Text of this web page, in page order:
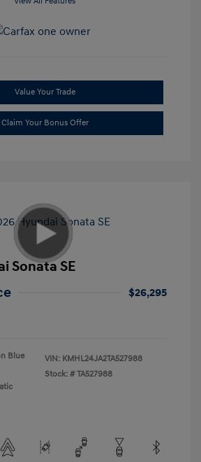
Value Your Trade
Claim Your Bonus Offer
Sonata SE
$26,295
Blue
VIN: KMHL24JA2TA527988
Stock: # TA527988